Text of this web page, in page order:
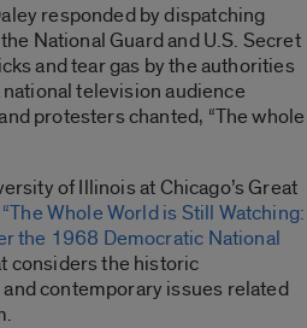
responded by dispatching
National Guard and U.S. Secret
and tear gas by the authorities
television audience
protesters chanted, “The whole
of Illinois at Chicago’s Great
“The Whole World is Still Watching:
the 1968 Democratic National
considers the historic
contemporary issues related